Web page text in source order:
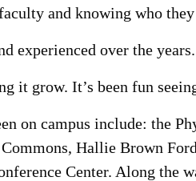
and knowing who they
experienced over the years.
it grow. It’s been fun
on campus include: the
Hallie Brown
Center. Along the